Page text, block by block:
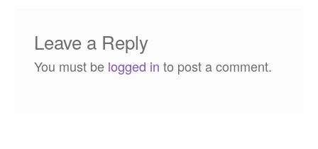
Leave a Reply
You must be logged in to post a comment.